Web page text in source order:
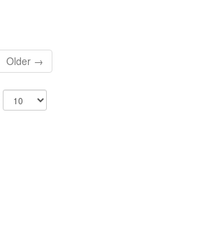
Older →